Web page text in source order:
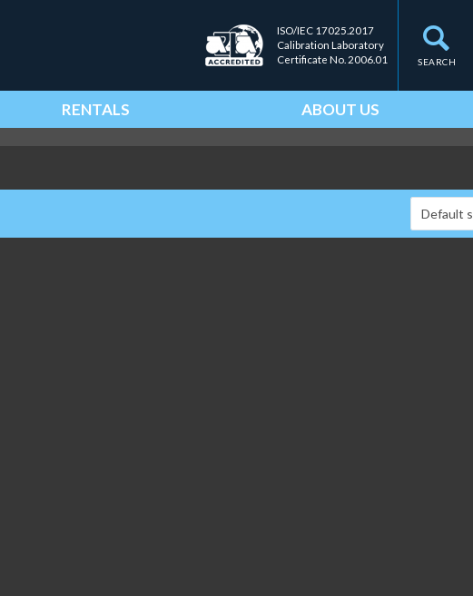
SEARCH
ISO/IEC 17025.2017
Calibration Laboratory
Certificate No. 2006.01
RENTALS ABOUT US